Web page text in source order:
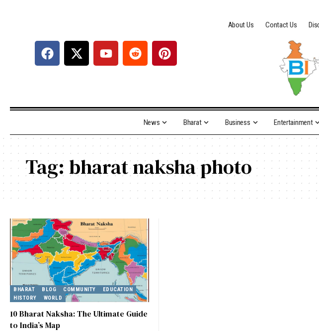
About Us Contact Us
News Bharat Business Entertainment
Tag: bharat naksha photo
BHARAT BLOG COMMUNITY
EDUCATION
HISTORY
WORLD
10 Bharat Naksha: The Ultimate Guide
to India’s Map